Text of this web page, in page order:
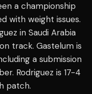
a championship
with weight issues.
in Saudi Arabia
track. Gastelum is
a submission
Rodriguez is 17-4
patch.